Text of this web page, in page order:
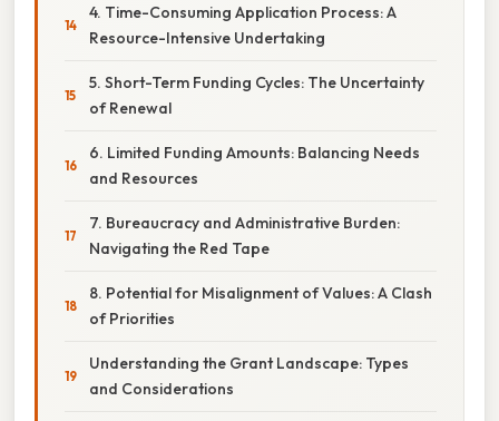
4. Time-Consuming Application Process: A
Resource-Intensive Undertaking
5. Short-Term Funding Cycles: The Uncertainty
of Renewal
6. Limited Funding Amounts: Balancing Needs
and Resources
7. Bureaucracy and Administrative Burden:
Navigating the Red Tape
8. Potential for Misalignment of Values: A Clash
of Priorities
Understanding the Grant Landscape: Types
and Considerations